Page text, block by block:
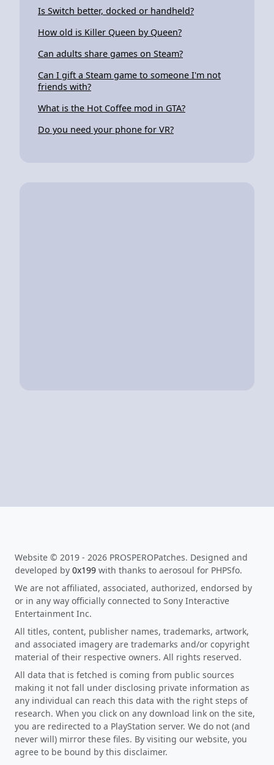
Is Switch better, docked or handheld?
How old is Killer Queen by Queen?
Can adults share games on Steam?
Can I gift a Steam game to someone I'm not
friends with?
What is the Hot Coffee mod in GTA?
Do you need your phone for VR?
Website © 2019 - 2026 PROSPEROPatches. Designed and
developed by 0x199 with thanks to aerosoul for PHPSfo.
We are not affiliated, associated, authorized, endorsed by
or in any way officially connected to Sony Interactive
Entertainment Inc.
All titles, content, publisher names, trademarks, artwork,
and associated imagery are trademarks and/or copyright
material of their respective owners. All rights reserved.
All data that is fetched is coming from public sources
making it not fall under disclosing private information as
any individual can reach this data with the right steps of
research. When you click on any download link on the site,
you are redirected to a PlayStation server. We do not (and
never will) mirror these files. By visiting our website, you
agree to be bound by this disclaimer.